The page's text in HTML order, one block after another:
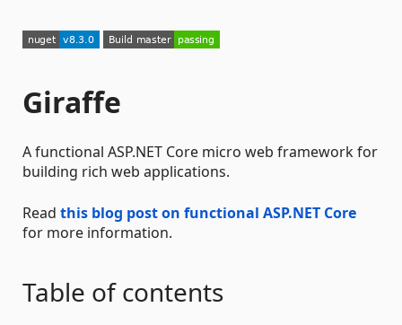
Giraffe
A functional ASP.NET Core micro web framework for
building rich web applications.
Read this blog post on functional ASP.NET Core
for more information.
Table of contents